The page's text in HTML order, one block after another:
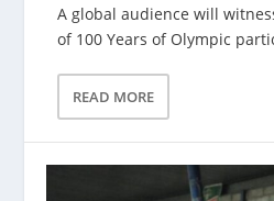
A global audience will
of 100 Years of Olympic
READ MORE